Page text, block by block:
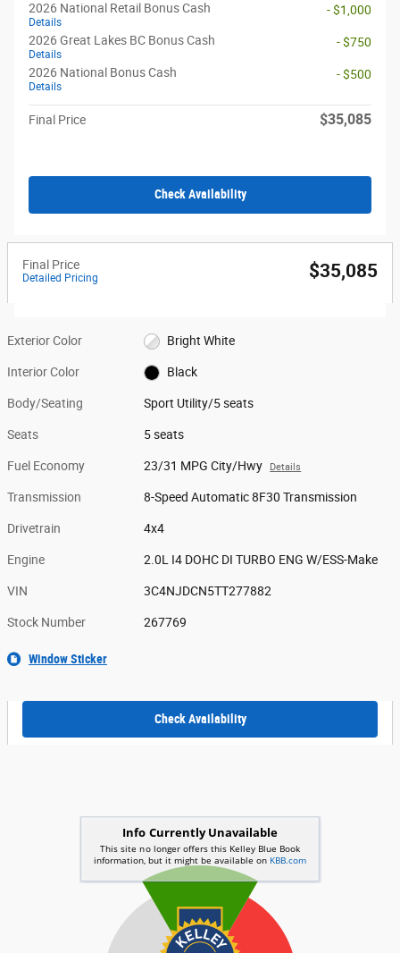
2026 National Retail Bonus Cash
Details
- $1,000
2026 Great Lakes BC Bonus Cash
Details
- $750
2026 National Bonus Cash
Details
- $500
Final Price $35,085
Check Availability
Final Price
Detailed Pricing $35,085
Exterior Color Bright White
Interior Color Black
Body/Seating Sport Utility/5 seats
Seats 5 seats
Fuel Economy 23/31 MPG City/Hwy Details
Transmission 8-Speed Automatic 8F30 Transmission
Drivetrain 4x4
Engine 2.0L I4 DOHC DI TURBO ENG W/ESS-Make
VIN 3C4NJDCN5TT277882
Stock Number 267769
Window Sticker
Check Availability